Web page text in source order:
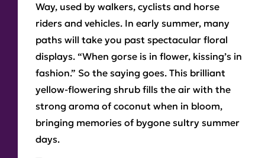
Way, used by walkers, cyclists and horse
riders and vehicles. In early summer, many
paths will take you past spectacular floral
displays. “When gorse is in flower, kissing’s in
fashion.” So the saying goes. This brilliant
yellow-flowering shrub fills the air with the
strong aroma of coconut when in bloom,
bringing memories of bygone sultry summer
days.